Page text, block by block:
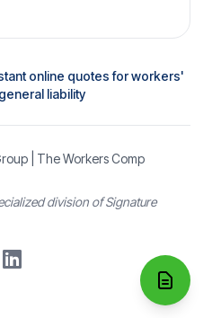
online quotes for workers'
liability
| The Workers Comp
division of Signature